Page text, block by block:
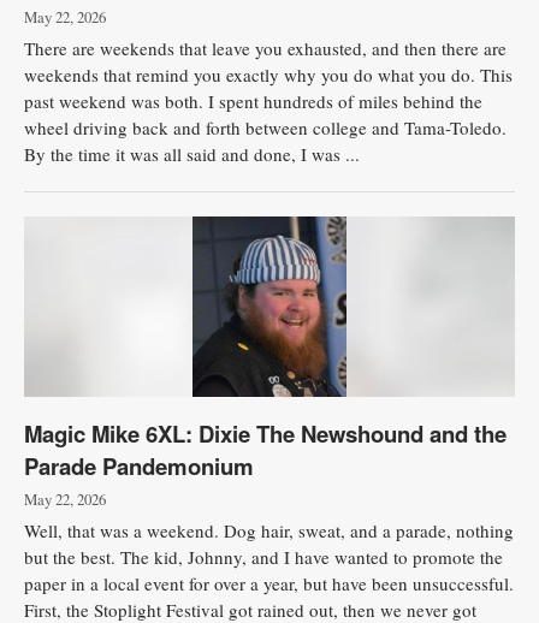
May 22, 2026
There are weekends that leave you exhausted, and then there are
weekends that remind you exactly why you do what you do. This
past weekend was both. I spent hundreds of miles behind the
wheel driving back and forth between college and Tama-Toledo.
By the time it was all said and done, I was ...
Magic Mike 6XL: Dixie The Newshound and the
Parade Pandemonium
May 22, 2026
Well, that was a weekend. Dog hair, sweat, and a parade, nothing
but the best. The kid, Johnny, and I have wanted to promote the
paper in a local event for over a year, but have been unsuccessful.
First, the Stoplight Festival got rained out, then we never got